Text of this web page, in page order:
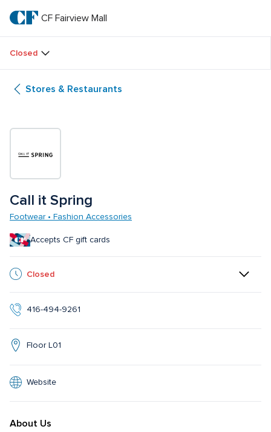
main
textCF
Fairview
Mall
CF Fairview Mall
Closed
Stores & Restaurants
Call it Spring
Footwear • Fashion Accessories
Accepts CF gift cards
Closed
416-494-9261
Floor L01
Website
About Us